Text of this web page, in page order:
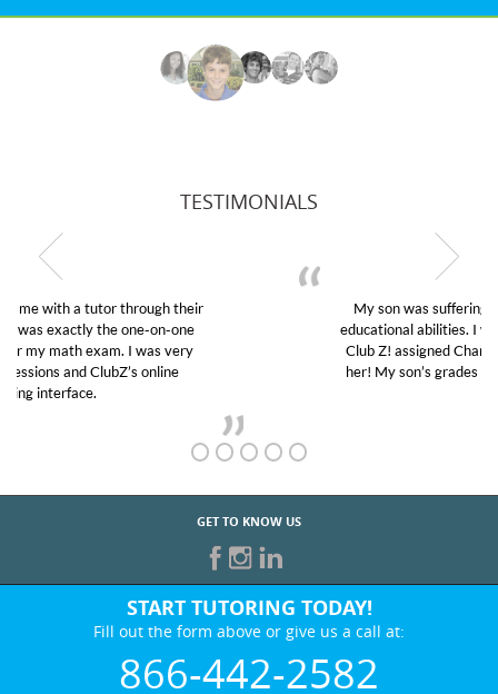
TESTIMONIALS
My son was suffering from low confidence in his
educational abilities. I was in need of help and quick.
Club Z! assigned Charlotte (our tutor) and we love
her! My son’s grades went from D’s to A’s and B’s.
GET TO KNOW US
START TUTORING TODAY!
Fill out the form above or give us a call at:
866-442-2582